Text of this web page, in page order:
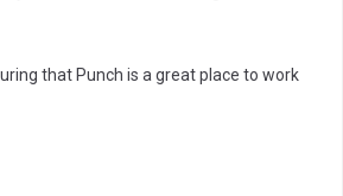
that Punch is a great place to work